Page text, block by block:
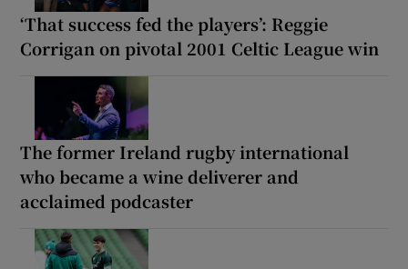
‘That success fed the players’: Reggie
Corrigan on pivotal 2001 Celtic League win
The former Ireland rugby international
who became a wine deliverer and
acclaimed podcaster